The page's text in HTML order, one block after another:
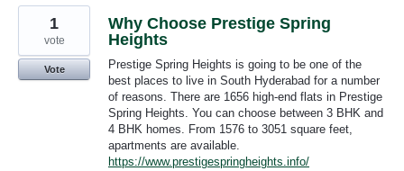
Why Choose Prestige Spring
Heights
Prestige Spring Heights is going to be one of the
best places to live in South Hyderabad for a number
of reasons. There are 1656 high-end flats in Prestige
Spring Heights. You can choose between 3 BHK and
4 BHK homes. From 1576 to 3051 square feet,
apartments are available.
https://www.prestigespringheights.info/
1
vote
Vote